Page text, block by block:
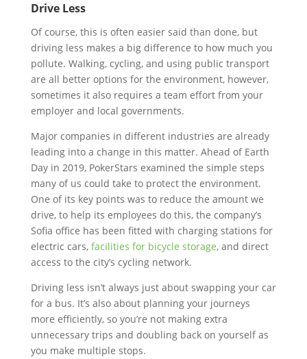
Drive Less
Of course, this is often easier said than done, but
driving less makes a big difference to how much you
pollute. Walking, cycling, and using public transport
are all better options for the environment, however,
sometimes it also requires a team effort from your
employer and local governments.
Major companies in different industries are already
leading into a change in this matter. Ahead of Earth
Day in 2019, PokerStars examined the simple steps
many of us could take to protect the environment.
One of its key points was to reduce the amount we
drive, to help its employees do this, the company’s
Sofia office has been fitted with charging stations for
electric cars, facilities for bicycle storage, and direct
access to the city’s cycling network.
Driving less isn’t always just about swapping your car
for a bus. It’s also about planning your journeys
more efficiently, so you’re not making extra
unnecessary trips and doubling back on yourself as
you make multiple stops.